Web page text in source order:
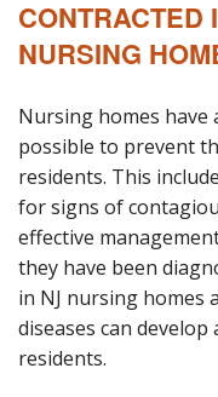
Blog
Areas Served
Contact
CONTRACTED
NURSING
Nursing homes
possible to prevent
residents. This
for signs of
effective
they have been
in NJ nursing homes
diseases can
residents.